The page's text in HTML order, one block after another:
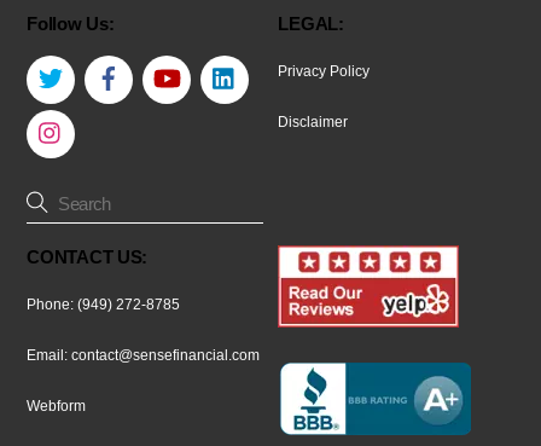
Top
Follow Us:
Twitter Facebook YouTube LinkedIn
LEGAL:
Privacy Policy
Disclaimer
CONTACT US:
Phone: (949) 272-8785
Email:contact@sensefinancial.com
Webform